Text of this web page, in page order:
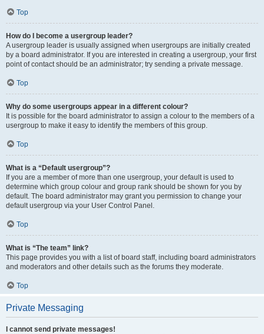
Top
How do I become a usergroup leader?
A usergroup leader is usually assigned when usergroups are initially created
by a board administrator. If you are interested in creating a usergroup, your first
point of contact should be an administrator; try sending a private message.
Top
Why do some usergroups appear in a different colour?
It is possible for the board administrator to assign a colour to the members of a
usergroup to make it easy to identify the members of this group.
Top
What is a “Default usergroup”?
If you are a member of more than one usergroup, your default is used to
determine which group colour and group rank should be shown for you by
default. The board administrator may grant you permission to change your
default usergroup via your User Control Panel.
Top
What is “The team” link?
This page provides you with a list of board staff, including board administrators
and moderators and other details such as the forums they moderate.
Top
Private Messaging
I cannot send private messages!